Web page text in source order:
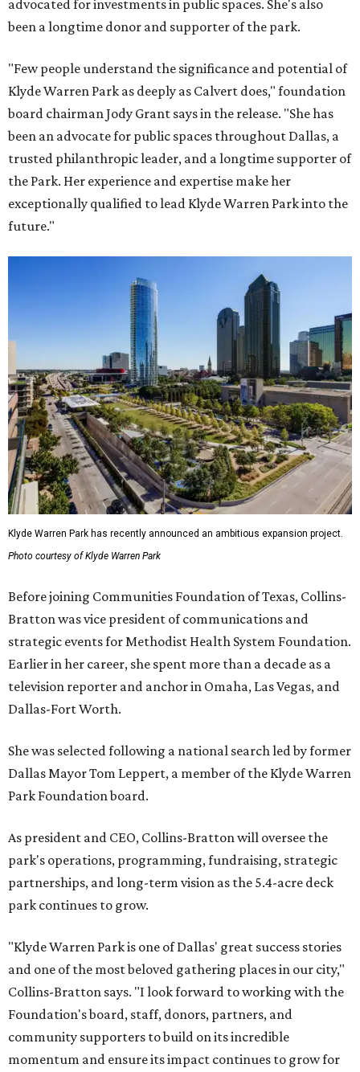
advocated for investments in public spaces. She's also
been a longtime donor and supporter of the park.
"Few people understand the significance and potential of
Klyde Warren Park as deeply as Calvert does," foundation
board chairman Jody Grant says in the release. "She has
been an advocate for public spaces throughout Dallas, a
trusted philanthropic leader, and a longtime supporter of
the Park. Her experience and expertise make her
exceptionally qualified to lead Klyde Warren Park into the
future."
Klyde Warren Park has recently announced an ambitious expansion project.
Photo courtesy of Klyde Warren Park
Before joining Communities Foundation of Texas, Collins-
Bratton was vice president of communications and
strategic events for Methodist Health System Foundation.
Earlier in her career, she spent more than a decade as a
television reporter and anchor in Omaha, Las Vegas, and
Dallas-Fort Worth.
She was selected following a national search led by former
Dallas Mayor Tom Leppert, a member of the Klyde Warren
Park Foundation board.
As president and CEO, Collins-Bratton will oversee the
park's operations, programming, fundraising, strategic
partnerships, and long-term vision as the 5.4-acre deck
park continues to grow.
"Klyde Warren Park is one of Dallas' great success stories
and one of the most beloved gathering places in our city,"
Collins-Bratton says. "I look forward to working with the
Foundation's board, staff, donors, partners, and
community supporters to build on its incredible
momentum and ensure its impact continues to grow for